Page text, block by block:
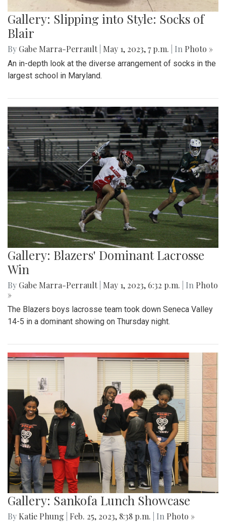
Gallery: Slipping into Style: Socks of
Blair
By Gabe Marra-Perrault May 1, 2023, 7 p.m. | In Photo »
An in-depth look at the diverse arrangement of socks in the
largest school in Maryland.
Gallery: Blazers' Dominant Lacrosse
Win
By Gabe Marra-Perrault May 1, 2023, 6:32 p.m. | In Photo
»
The Blazers boys lacrosse team took down Seneca Valley
14-5 in a dominant showing on Thursday night.
Gallery: Sankofa Lunch Showcase
By Katie Phung Feb. 25, 2023, 8:38 p.m. | In Photo »